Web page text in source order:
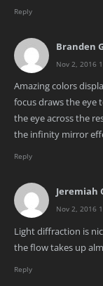
Reply
Branden
Nov 2, 2016
Amazing colors
focus draws the
the eye across the
the infinity mirror
Reply
Jeremiah
Nov 2, 2016
Light diffraction is
the flow takes up
Reply